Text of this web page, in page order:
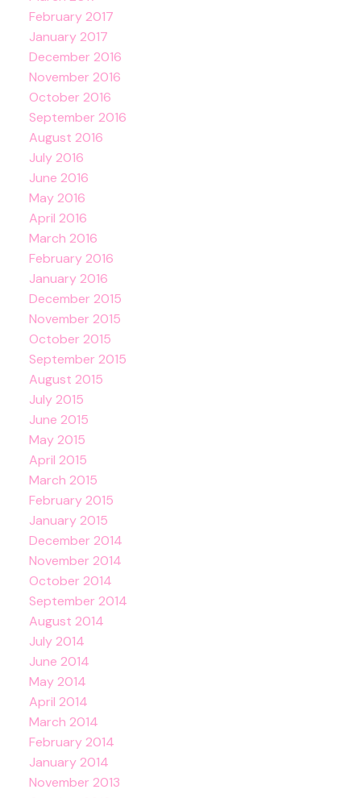
February 2017
January 2017
December 2016
November 2016
October 2016
September 2016
August 2016
July 2016
June 2016
May 2016
April 2016
March 2016
February 2016
January 2016
December 2015
November 2015
October 2015
September 2015
August 2015
July 2015
June 2015
May 2015
April 2015
March 2015
February 2015
January 2015
December 2014
November 2014
October 2014
September 2014
August 2014
July 2014
June 2014
May 2014
April 2014
March 2014
February 2014
January 2014
November 2013